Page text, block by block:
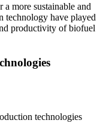
more sustainable and
technology have played
productivity of biofuel
technologies